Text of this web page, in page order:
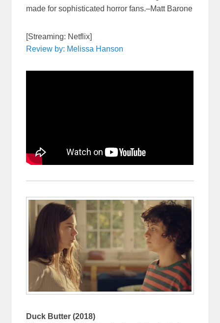
made for sophisticated horror fans.–Matt Barone
[Streaming: Netflix]
Review by: Melissa Hanson
Duck Butter (2018)